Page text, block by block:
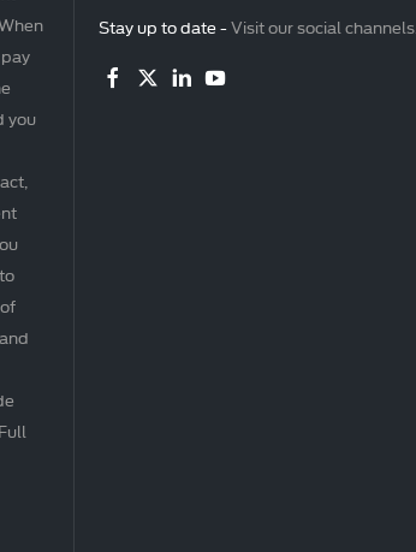
you
Stay up to date -Visit our social channels.